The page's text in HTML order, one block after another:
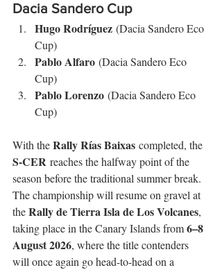
Dacia Sandero Cup
Hugo Rodríguez (Dacia Sandero Eco
Cup)
Pablo Alfaro (Dacia Sandero Eco
Cup)
Pablo Lorenzo (Dacia Sandero Eco
Cup)
With the Rally Rías Baixas completed, the
S-CER reaches the halfway point of the
season before the traditional summer break.
The championship will resume on gravel at
the Rally de Tierra Isla de Los Volcanes,
taking place in the Canary Islands from 6–8
August 2026, where the title contenders
will once again go head-to-head on a